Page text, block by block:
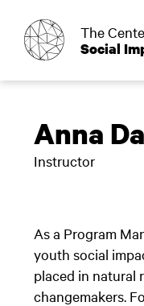
o
The
Social
Anna
Instructor
As a Program
youth social
placed in natural
changemakers.